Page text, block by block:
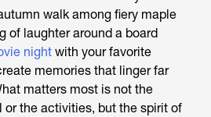
walk among fiery maple
of laughter around a board
night with your favorite
memories that linger far
matters most is not the
or the activities, but the spirit of